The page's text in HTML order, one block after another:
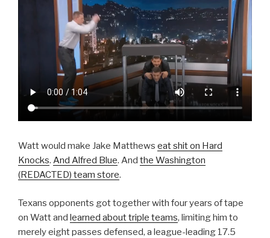
Watt would make Jake Matthews eat shit on Hard
Knocks. And Alfred Blue. And the Washington
(REDACTED) team store.
Texans opponents got together with four years of tape
on Watt and learned about triple teams, limiting him to
merely eight passes defensed, a league-leading 17.5